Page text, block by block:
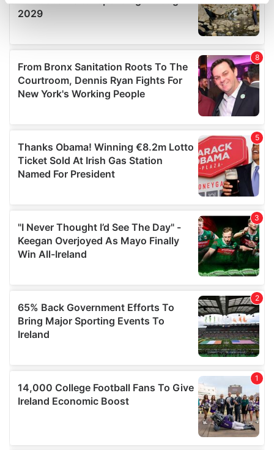
Find out more about how your personal data is processed
details section.
We use cookies to personalise content and ads, to
provide social media features and to analyse our traffic.
We also share information about your use of our site with
our social media, advertising and analytics partners who
provided to them or that they’ve collected from your use
of their services.